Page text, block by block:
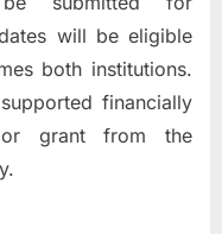
will be eligible
both institutions.
financially
grant from the